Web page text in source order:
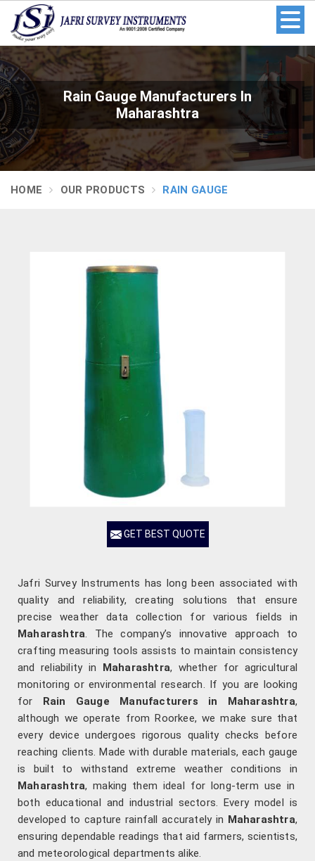
Rain Gauge Manufacturers In
Maharashtra
HOME OUR PRODUCTS RAIN GAUGE
GET BEST QUOTE
Jafri Survey Instruments has long been associated with
quality and reliability, creating solutions that ensure
precise weather data collection for various fields in
Maharashtra. The company’s innovative approach to
crafting measuring tools assists to maintain consistency
and reliability in Maharashtra, whether for agricultural
monitoring or environmental research. If you are looking
for Rain Gauge Manufacturers in Maharashtra,
although we operate from Roorkee, we make sure that
every device undergoes rigorous quality checks before
reaching clients. Made with durable materials, each gauge
is built to withstand extreme weather conditions in
Maharashtra, making them ideal for long-term use in
both educational and industrial sectors. Every model is
developed to capture rainfall accurately in Maharashtra,
ensuring dependable readings that aid farmers, scientists,
and meteorological departments alike.